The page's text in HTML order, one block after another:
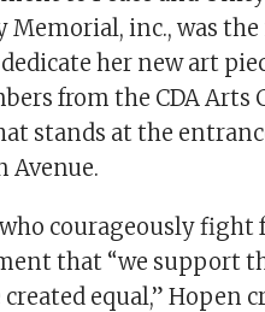
Memorial, inc., was
her new art
from the CDA Arts
stands at the
Avenue.
courageously fight
that “we support
equal,” Hopen